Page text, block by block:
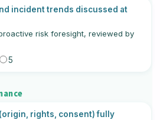
incident trends discussed at
risk foresight, reviewed by
5
rights, consent) fully